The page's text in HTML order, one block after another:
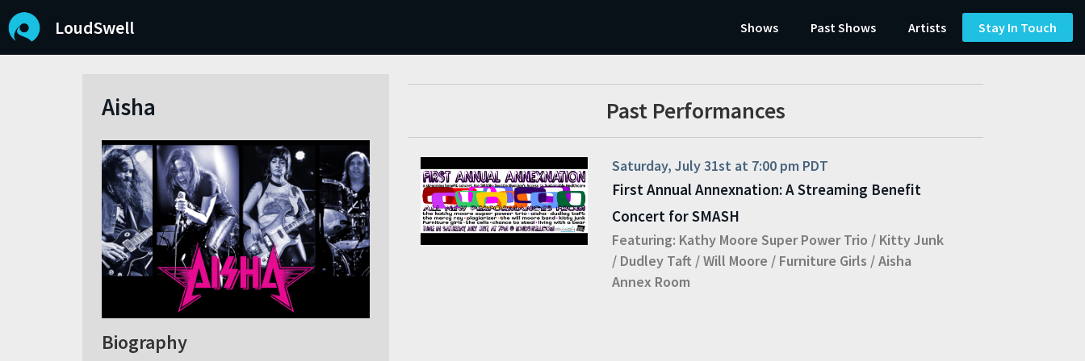
LoudSwell Shows Past Shows Artists Stay In Touch
Aisha
Biography
Past Performances
Saturday, July 31st at 7:00 pm PDT
First Annual Annexnation: A Streaming Benefit
Concert for SMASH
Featuring: Kathy Moore Super Power Trio / Kitty Junk
/ Dudley Taft /Will Moore / Furniture Girls /Aisha
Annex Room